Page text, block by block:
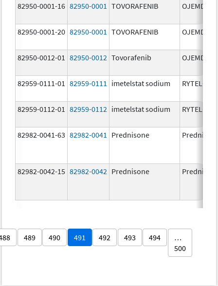
82950-0001-16 82950-0001 TOVORAFENIB OJEMDA
82950-0001-20 82950-0001 TOVORAFENIB OJEMDA
82950-0012-01 82950-0012 Tovorafenib OJEMDA
82959-0111-01 82959-0111 imetelstat sodium RYTELO
82959-0112-01 82959-0112 imetelstat sodium RYTELO
82982-0041-63 82982-0041 Prednisone
82982-0042-15 82982-0042 Prednisone
489 490 491 492 493 494
…
500